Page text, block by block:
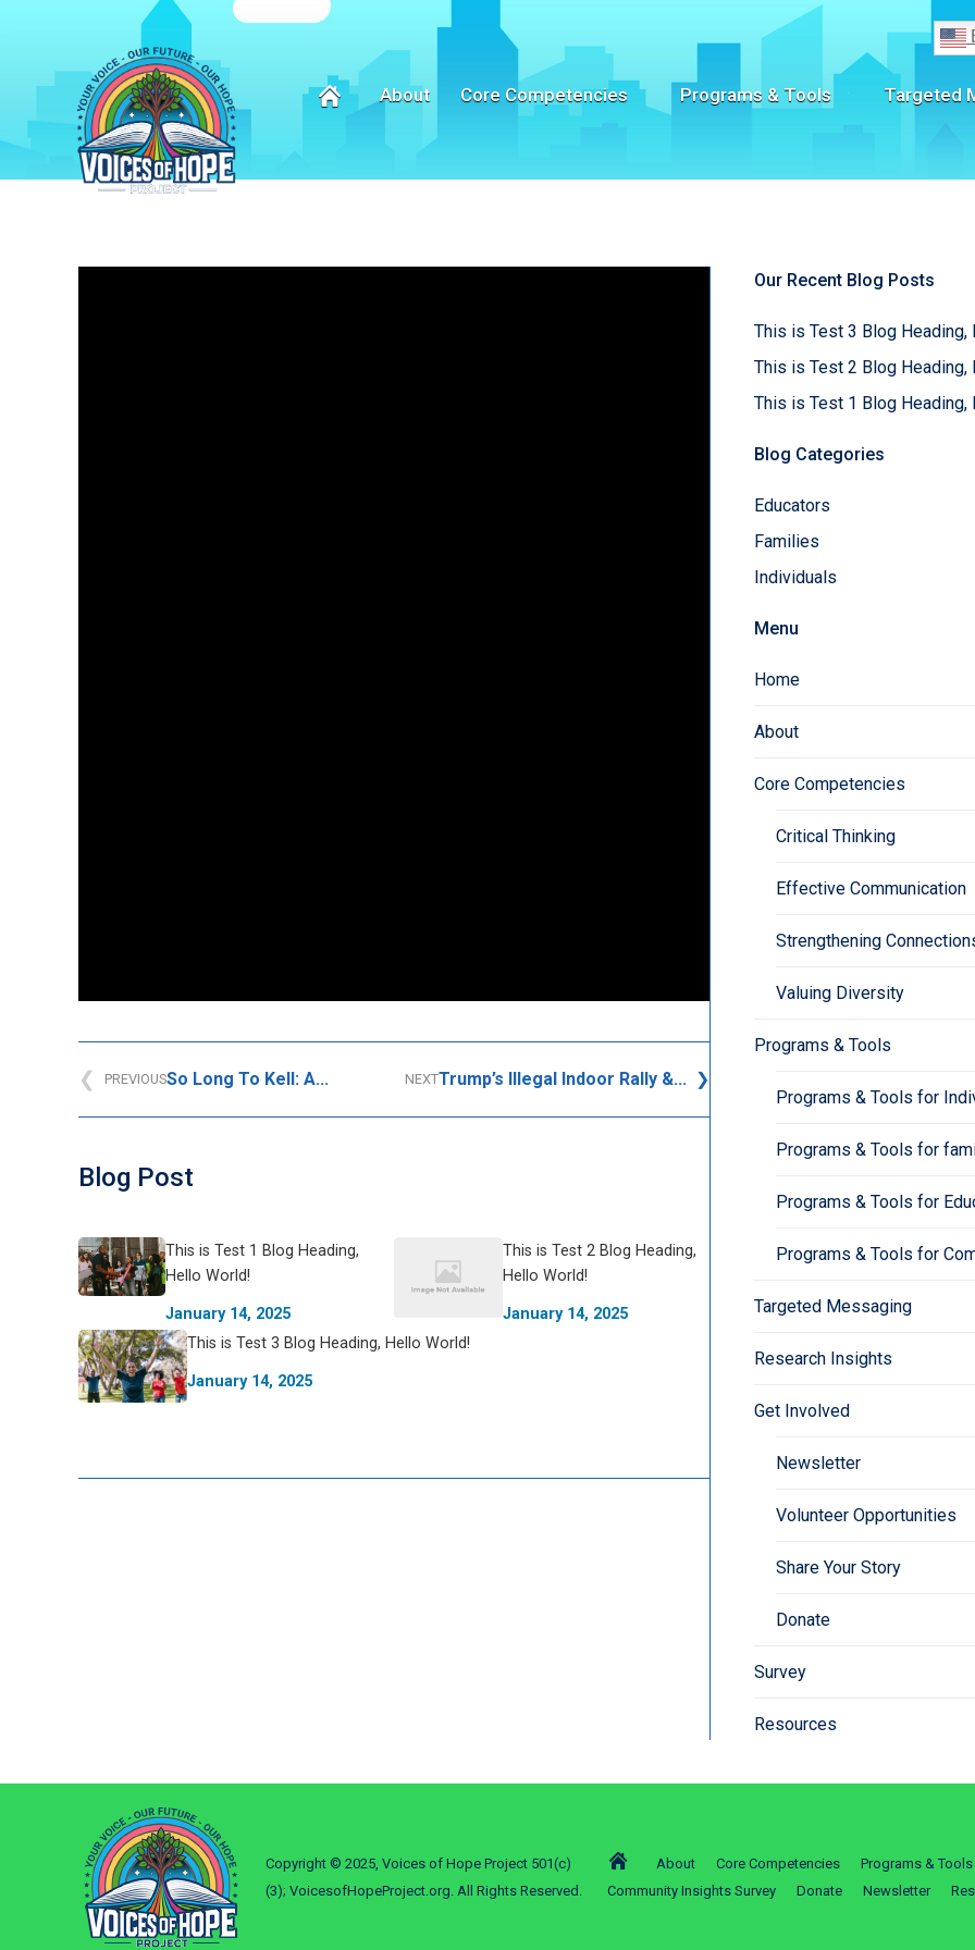
About Core Competencies Programs & Tools Targeted
Our Recent Blog Posts
This is Test 3 Blog Heading,
This is Test 2 Blog Heading,
This is Test 1 Blog Heading,
Blog Categories
Educators
Families
Individuals
Menu
Home
About
Core Competencies
Critical Thinking
Effective Communication
Strengthening
Valuing Diversity
Programs & Tools
Programs & Tools for
Programs & Tools for
Programs & Tools for
Programs & Tools for
Targeted Messaging
Research Insights
Get Involved
Newsletter
Volunteer Opportunities
Share Your Story
Donate
Survey
Resources
PREVIOUSSo Long To Kell: A... NEXTTrump’s Illegal Indoor Rally &...
Blog Post
This is Test 1 Blog Heading,
Hello World!
January 14, 2025
This is Test 2 Blog Heading,
Hello World!
January 14, 2025
This is Test 3 Blog Heading, Hello World!
January 14, 2025
Copyright © 2025, Voices of Hope Project 501(c)
(3); VoicesofHopeProject.org. All Rights Reserved.
About Core Competencies
Programs & Tools
Community Insights Survey
Donate Newsletter